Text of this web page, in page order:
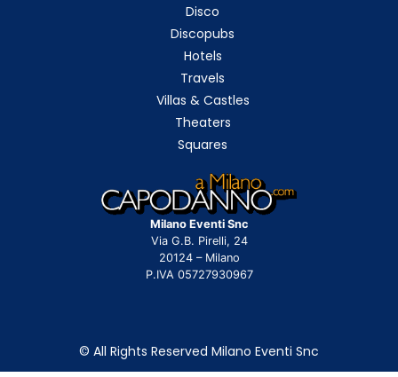
Milano Eventi Snc
Via G.B. Pirelli, 24
20124 – Milano
P.IVA 05727930967
Disco
Discopubs
Hotels
Travels
Villas & Castles
Theaters
Squares
© All Rights Reserved Milano Eventi Snc